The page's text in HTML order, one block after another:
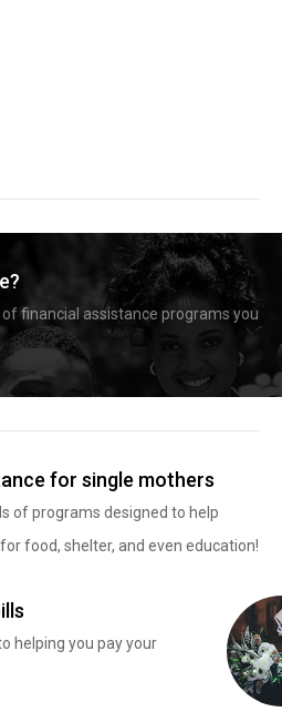
financial assistance programs you
for single mothers
of programs designed to help
food, shelter, and even education!
helping you pay your